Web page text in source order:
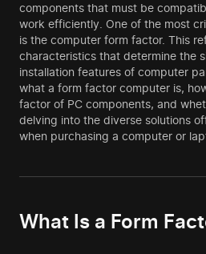
components that must be
work efficiently. One of the most
is the computer form factor. This
characteristics that determine the
installation features of computer
what a form factor computer is,
factor of PC components, and
delving into the diverse solutions
when purchasing a computer or
What Is a Form